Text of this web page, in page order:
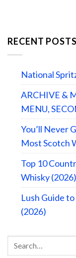
RECENT POSTS
National
ARCHIVE &
MENU,
You’ll Never
Most Scotch
Top 10
Whisky (2026)
Lush Guide
(2026)